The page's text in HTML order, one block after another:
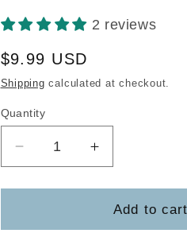
2 reviews
Regular
price
$9.99 USD
Shipping calculated at checkout.
Quantity
Decrease
quantity
for
Set
Increase
quantity
for
Bunny
Set
Add to cart